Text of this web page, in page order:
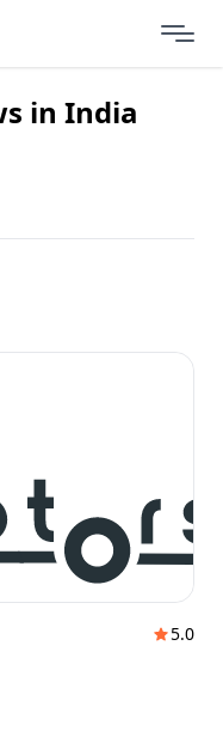
in India
5.0